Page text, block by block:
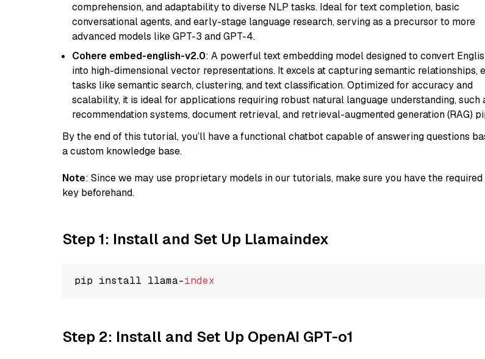
comprehension, and adaptability to diverse NLP tasks. Ideal for text completion, basic
conversational agents, and early-stage language research, serving as a precursor to more
advanced models like GPT-3 and GPT-4.
Cohere embed-english-v2.0: A powerful text embedding model designed to convert
into high-dimensional vector representations. It excels at capturing semantic relationships,
tasks like semantic search, clustering, and text classification. Optimized for accuracy and
scalability, it is ideal for applications requiring robust natural language understanding, such
recommendation systems, document retrieval, and retrieval-augmented generation (RAG)
By the end of this tutorial, you’ll have a functional chatbot capable of answering questions
a custom knowledge base.
Note: Since we may use proprietary models in our tutorials, make sure you have the required
key beforehand.
Step 1: Install and Set Up Llamaindex
pip install llama-index
Step 2: Install and Set Up OpenAI GPT-o1